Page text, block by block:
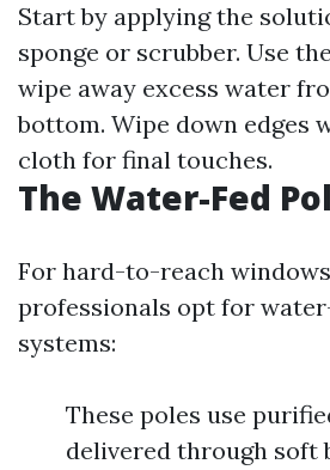
Start by applying the
sponge or scrubber. Use
wipe away excess water
bottom. Wipe down edges
cloth for final touches.
The Water-Fed
For hard-to-reach
professionals opt for
systems:
These poles use
delivered through soft